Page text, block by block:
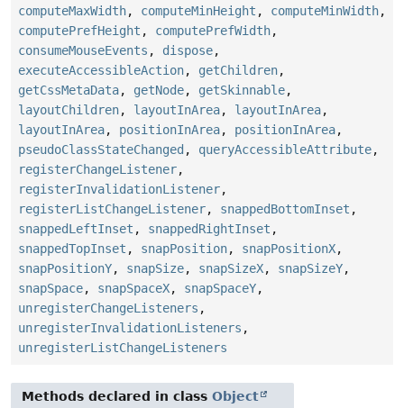
computeMaxWidth, computeMinHeight , computeMinWidth,
computePrefHeight , computePrefWidth,
consumeMouseEvents , dispose,
executeAccessibleAction, getChildren,
getCssMetaData, getNode, getSkinnable,
layoutChildren, layoutInArea, layoutInArea,
layoutInArea, positionInArea, positionInArea,
pseudoClassStateChanged , queryAccessibleAttribute,
registerChangeListener,
registerInvalidationListener,
registerListChangeListener, snappedBottomInset ,
snappedLeftInset , snappedRightInset ,
snappedTopInset , snapPosition, snapPositionX,
snapPositionY, snapSize, snapSizeX, snapSizeY,
snapSpace, snapSpaceX, snapSpaceY,
unregisterChangeListeners ,
unregisterInvalidationListeners ,
unregisterListChangeListeners
Methods declared in class Object